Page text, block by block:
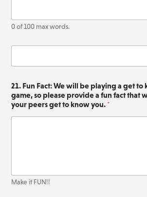
0 of 100 max words.
O
h
r
(
Q
u
2
21. Fun Fact: We will be playing a get to
game, so please provide a fun fact that
your peers get to know you. *
Make it FUN!!